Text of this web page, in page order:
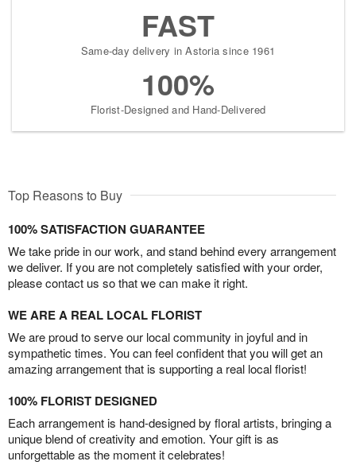
FAST
Same-day delivery in Astoria since 1961
100%
Florist-Designed and Hand-Delivered
Top Reasons to Buy
100% SATISFACTION GUARANTEE
We take pride in our work, and stand behind every arrangement
we deliver. If you are not completely satisfied with your order,
please contact us so that we can make it right.
WE ARE A REAL LOCAL FLORIST
We are proud to serve our local community in joyful and in
sympathetic times. You can feel confident that you will get an
amazing arrangement that is supporting a real local florist!
100% FLORIST DESIGNED
Each arrangement is hand-designed by floral artists, bringing a
unique blend of creativity and emotion. Your gift is as
unforgettable as the moment it celebrates!